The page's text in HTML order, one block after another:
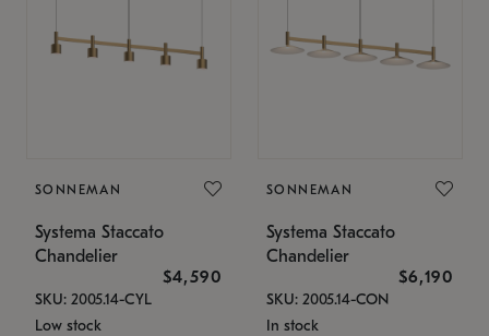
SONNEMAN
Systema Staccato
Chandelier
$4,590
SKU: 2005.14-CYL
Low stock
SONNEMAN
Systema Staccato
Chandelier
$6,190
SKU: 2005.14-CON
In stock